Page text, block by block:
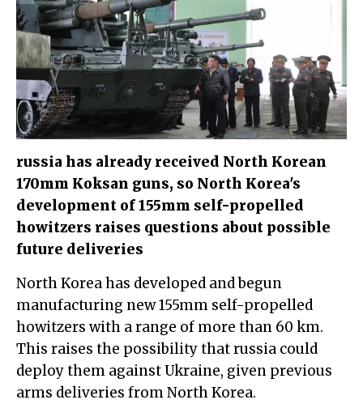
russia has already received North Korean
170mm Koksan guns, so North Korea's
development of 155mm self-propelled
howitzers raises questions about possible
future deliveries
North Korea has developed and begun
manufacturing new 155mm self-propelled
howitzers with a range of more than 60 km.
This raises the possibility that russia could
deploy them against Ukraine, given previous
arms deliveries from North Korea.